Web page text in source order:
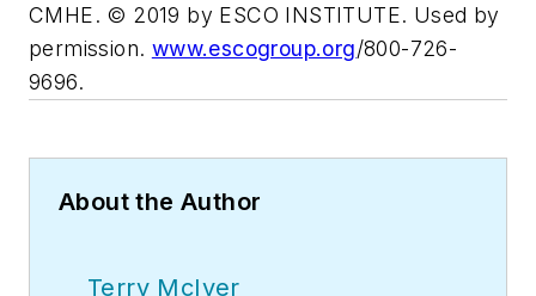
CMHE. © 2019 by ESCO INSTITUTE. Used by
permission. www.escogroup.org/800-726-
9696.
About the Author
Terry McIver